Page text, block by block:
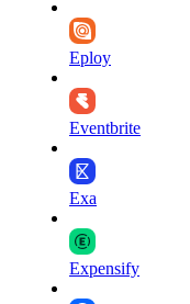
Eploy
Eventbrite
Exa
Expensify